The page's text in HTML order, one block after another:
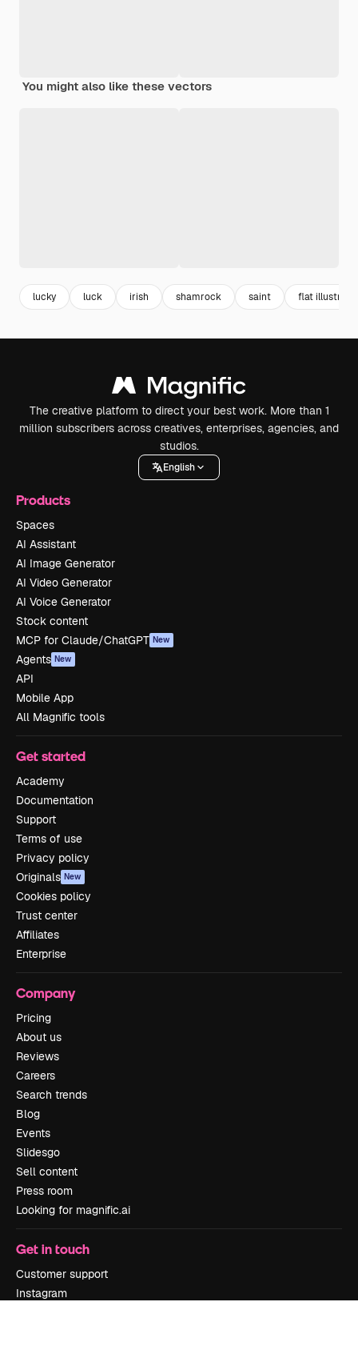
You might also like these vectors
lucky luck irish shamrock saint flat
The creative platform to direct your best work. More than 1
million subscribers across creatives, enterprises, agencies, and
studios.
English
Products
Spaces
AI Assistant
AI Image Generator
AI Video Generator
AI Voice Generator
Stock content
MCP for Claude/ChatGPT New
Agents New
API
Mobile App
All Magnific tools
Get started
Academy
Documentation
Support
Terms of use
Privacy policy
Originals New
Cookies policy
Trust center
Affiliates
Enterprise
Company
Pricing
About us
Reviews
Careers
Search trends
Blog
Events
Slidesgo
Sell content
Press room
Looking for magnific.ai
Get in touch
Customer support
Instagram